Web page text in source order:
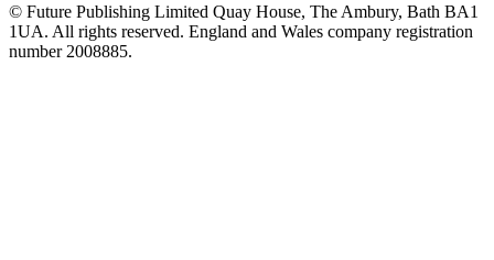
© Future Publishing Limited Quay House, The Ambury, Bath BA1
1UA. All rights reserved. England and Wales company registration
number 2008885.